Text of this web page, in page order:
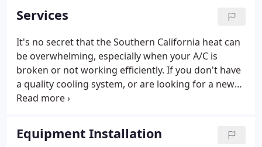
Services
It's no secret that the Southern California heat can
be overwhelming, especially when your A/C is
broken or not working efficiently. If you don't have
a quality cooling system, or are looking for a new
installation, Royal Service is here to assist you. No
we have the qualified staff to meet and exceed your
expectations. When heating and air systems are
Equipment Installation